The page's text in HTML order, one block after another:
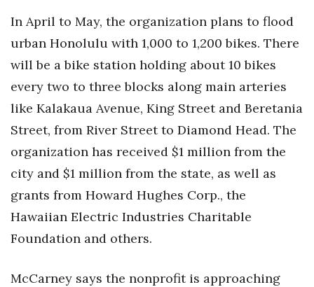
In April to May, the organization plans to flood
urban Honolulu with 1,000 to 1,200 bikes. There
will be a bike station holding about 10 bikes
every two to three blocks along main arteries
like Kalakaua Avenue, King Street and Beretania
Street, from River Street to Diamond Head. The
organization has received $1 million from the
city and $1 million from the state, as well as
grants from Howard Hughes Corp., the
Hawaiian Electric Industries Charitable
Foundation and others.
McCarney says the nonprofit is approaching